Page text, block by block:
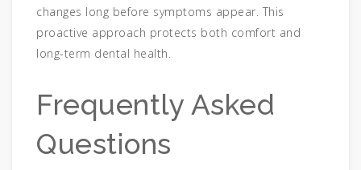
changes long before symptoms appear. This
proactive approach protects both comfort and
long-term dental health.
Frequently Asked
Questions